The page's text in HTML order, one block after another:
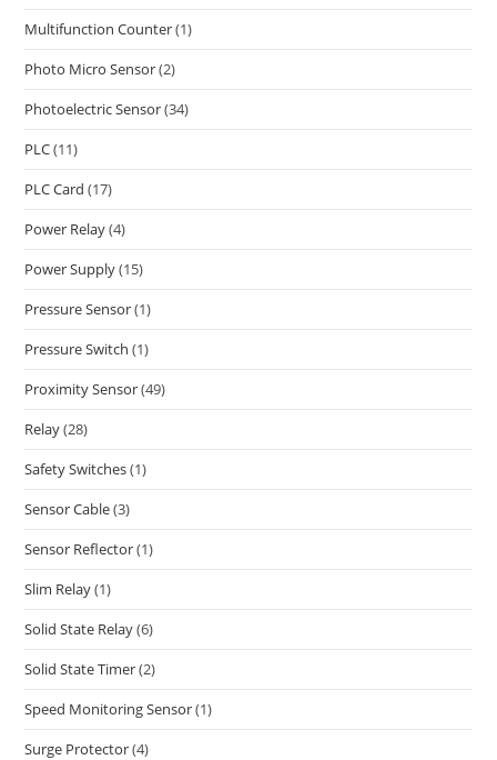
Multifunction Counter(1)
Photo Micro Sensor(2)
Photoelectric Sensor(34)
PLC(11)
PLC Card (17)
Power Relay(4)
Power Supply(15)
Pressure Sensor(1)
Pressure Switch (1)
Proximity Sensor(49)
Relay(28)
Safety Switches(1)
Sensor Cable(3)
Sensor Reflector(1)
Slim Relay(1)
Solid State Relay(6)
Solid State Timer(2)
Speed Monitoring Sensor(1)
Surge Protector(4)